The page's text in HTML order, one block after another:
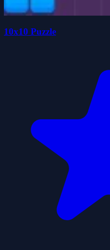
10x10 Puzzle